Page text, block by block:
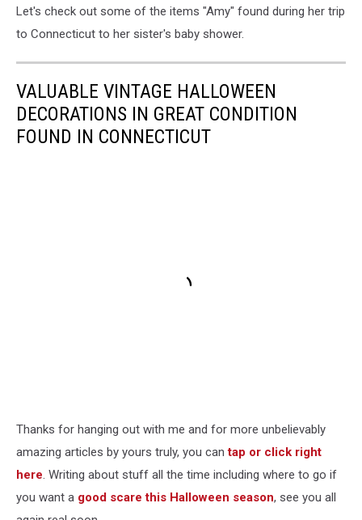
Resale
Therapy
Let's check out some of the items "Amy" found during her trip
to Connecticut to her sister's baby shower.
VALUABLE VINTAGE HALLOWEEN
DECORATIONS IN GREAT CONDITION
FOUND IN CONNECTICUT
Thanks for hanging out with me and for more unbelievably
amazing articles by yours truly, you cantap or click right
here. Writing about stuff all the time including where to go if
you want a good scare this Halloween season, see you all